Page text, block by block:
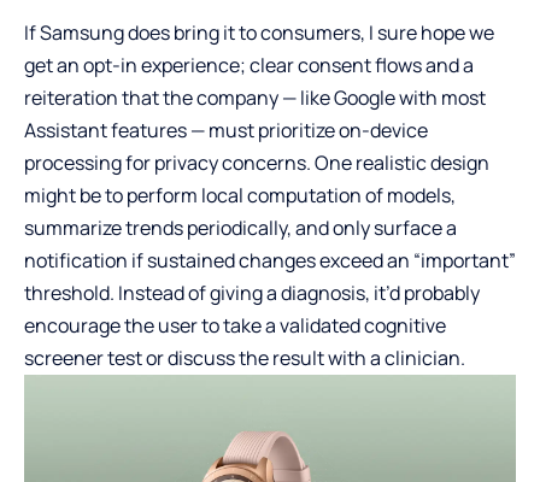
If Samsung does bring it to consumers, I sure hope we
get an opt-in experience; clear consent flows and a
reiteration that the company — like Google with most
Assistant features — must prioritize on-device
processing for privacy concerns. One realistic design
might be to perform local computation of models,
summarize trends periodically, and only surface a
notification if sustained changes exceed an “important”
threshold. Instead of giving a diagnosis, it’d probably
encourage the user to take a validated cognitive
screener test or discuss the result with a clinician.